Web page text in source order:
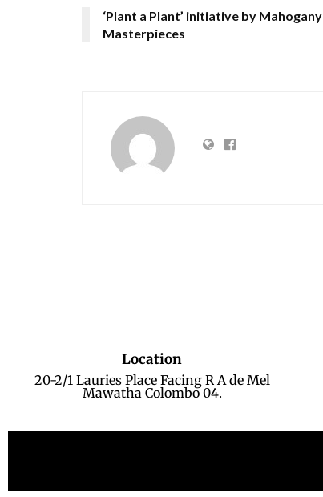
‘Plant a Plant’ initiative by Mahogany
Masterpieces
Location
20-2/1 Lauries Place Facing R A de Mel
Mawatha Colombo 04.